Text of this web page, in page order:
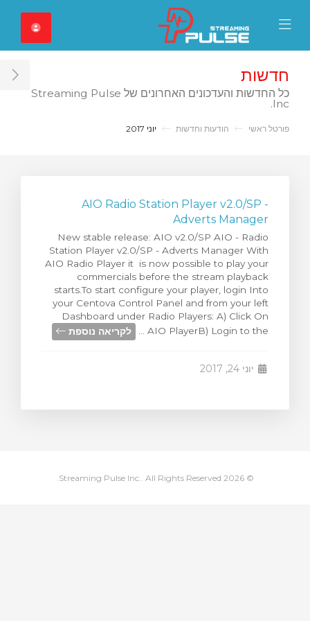
Mobile Menu
Close Mobile
הקניות
חדשות
כל החדשות והעדכונים האחרונים של Streaming Pulse
Inc.
פורטל ראשי הודעות וחדשות יוני 2017
AIO Radio Station Player v2.0/SP -
Adverts Manager
New stable release: AIO v2.0/SP AIO - Radio
Station Player v2.0/SP - Adverts Manager With
AIO Radio Player it is now possible to play your
commercials before the stream playback
starts.To start configure your player, login Into
your Centova Control Panel and from your left
Dashboard under Radio Players: A) Click On
AIO PlayerB) Login to the ...
לקריאה נוספת
יוני 24, 2017
© 2026 Streaming Pulse Inc.. All Rights Reserved.